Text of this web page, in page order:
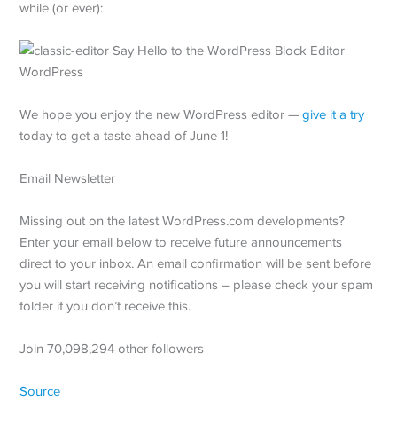
while (or ever):
We hope you enjoy the new WordPress editor —give it a try
today to get a taste ahead of June 1!
Email Newsletter
Missing out on the latest WordPress.com developments?
Enter your email below to receive future announcements
direct to your inbox. An email confirmation will be sent before
you will start receiving notifications – please check your spam
folder if you don’t receive this.
Join 70,098,294 other followers
Source